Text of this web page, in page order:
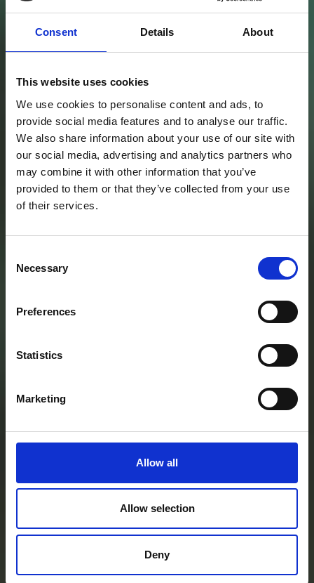
Consent Details About
This website uses cookies
We use cookies to personalise content and ads, to
provide social media features and to analyse our traffic.
We also share information about your use of our site with
our social media, advertising and analytics partners who
may combine it with other information that you’ve
provided to them or that they’ve collected from your use
of their services.
Selection
Necessary
Preferences
Statistics
Marketing
Allow all
Allow selection
Deny
Cermac
Tecnologie,
attrezzature e
prodotti in
ortofrutticolo